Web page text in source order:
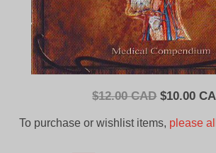
$12.00 CAD Original
$10.00
To purchase or wishlist items, please